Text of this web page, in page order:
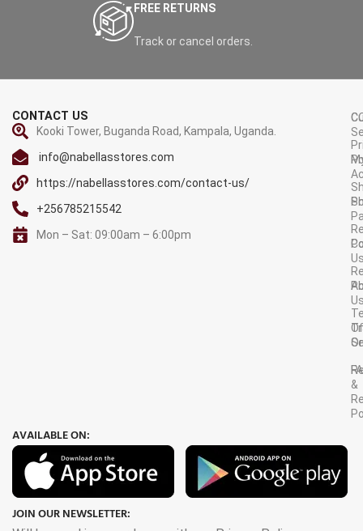
FREE RETURNS
Track or cancel orders.
CONTACT US
Kooki Tower, Buganda Road, Kampala, Uganda.
info@nabellasstores.com
https://nabellasstores.com/contact-us/
+256785215542
Mon – Sat: 09:00am – 6:00pm
Of
&
AVAILABLE ON:
JOIN OUR NEWSLETTER: